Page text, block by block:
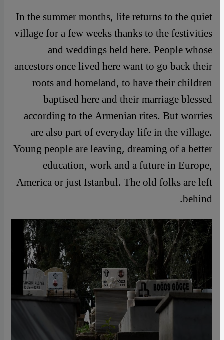
In the summer months, life returns to the quiet
village for a few weeks thanks to the festivities
and weddings held here. People whose
ancestors once lived here want to go back their
roots and homeland, to have their children
baptised here and their marriage blessed
according to the Armenian rites. But worries
are also part of everyday life in the village.
Young people are leaving, dreaming of a better
education, work and a future in Europe,
America or just Istanbul. The old folks are left
behind.